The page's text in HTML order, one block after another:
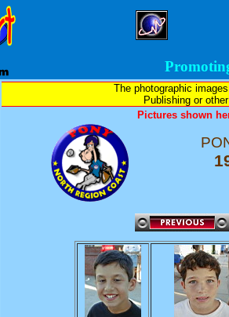
The photographic
Publishing or
Pictures shown